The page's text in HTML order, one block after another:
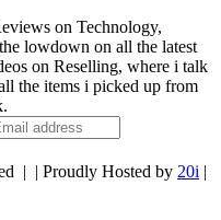
on Technology,
lowdown on all the latest
on Reselling, where i talk
the items i picked up from
| | Proudly Hosted by 20i |